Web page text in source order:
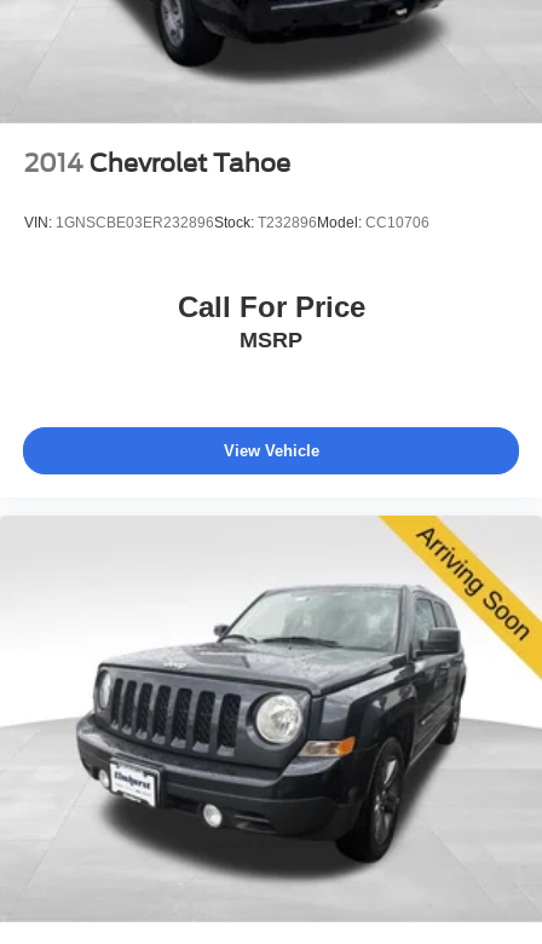
2014 Chevrolet Tahoe
VIN: 1GNSCBE03ER232896Stock: T232896 Model: CC10706
Call For Price
MSRP
View Vehicle